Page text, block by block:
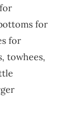
for
for
towhees,